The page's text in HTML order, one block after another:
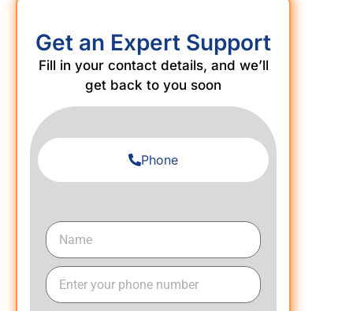
Get an Expert Support
Fill in your contact details, and we’ll
get back to you soon
Phone